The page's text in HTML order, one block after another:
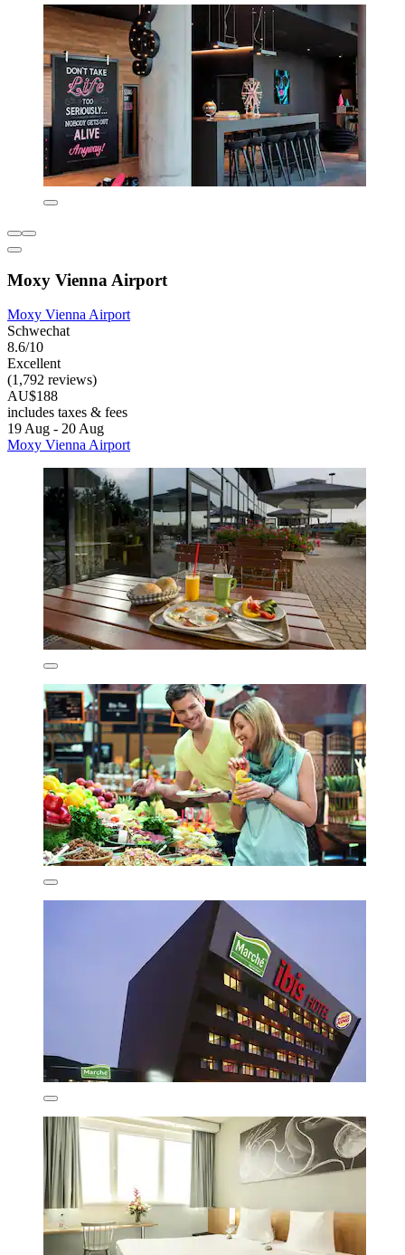
Moxy Vienna Airport
Moxy Vienna Airport
Schwechat
8.6/10
Excellent
(1,792 reviews)
AU$188
includes taxes & fees
19 Aug - 20 Aug
Moxy Vienna Airport